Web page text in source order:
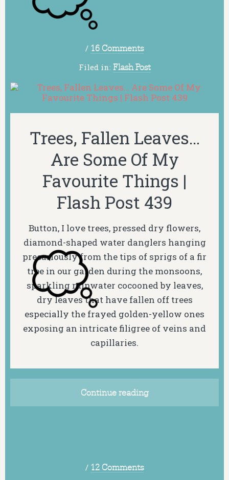
/ 16 Comments
Filed in: Flash Post
Trees, Fallen Leaves…
Are Some Of My
Favourite Things |
Flash Post 439
Button, I love trees, pressed dry flowers,
diamond-shaped water danglers hanging
precariously from the tips of sprigs of a fir
tree in our garden during the monsoons,
sparkling rainwater cocooned by leaves,
dry leaves that have fallen off trees
especially the frayed golden-yellow ones
exposing an intricate filigree of veins and
capillaries.
Continue reading
/ 12 Comments